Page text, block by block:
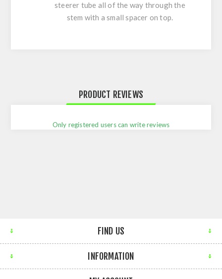
steerer tube all of the way through the
stem with a small spacer on top.
PRODUCT REVIEWS
Only registered users can write reviews
FIND US
INFORMATION